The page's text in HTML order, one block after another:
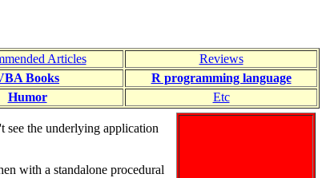
Articles
Reviews
Books
R programming language
Humor Etc
see the underlying application
with a standalone procedural